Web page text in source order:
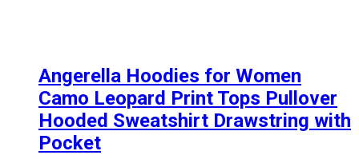
Angerella Hoodies for Women
Camo Leopard Print Tops Pullover
Hooded Sweatshirt Drawstring with
Pocket